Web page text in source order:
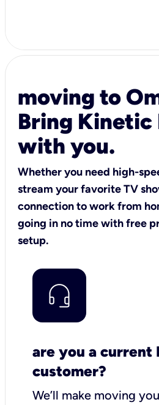
moving to
Bring Kinetic
with you.
Whether you need high-
stream your favorite TV
connection to work from
going in no time with free
setup.
are you a current
customer?
We’ll make moving